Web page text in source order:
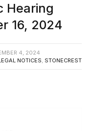
Hearing
16, 2024
4, 2024
NOTICES, STONECREST